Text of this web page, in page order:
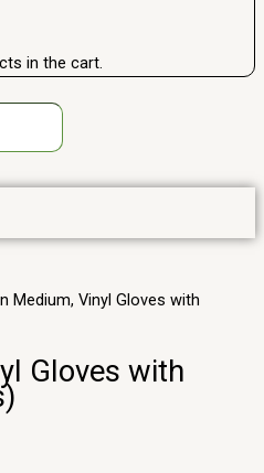
in the cart.
Medium, Vinyl Gloves with
Gloves with